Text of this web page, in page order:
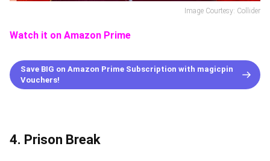
Image Courtesy: Collider
Watch it on Amazon Prime
Save BIG on Amazon Prime Subscription with magicpin
Vouchers!
4. Prison Break